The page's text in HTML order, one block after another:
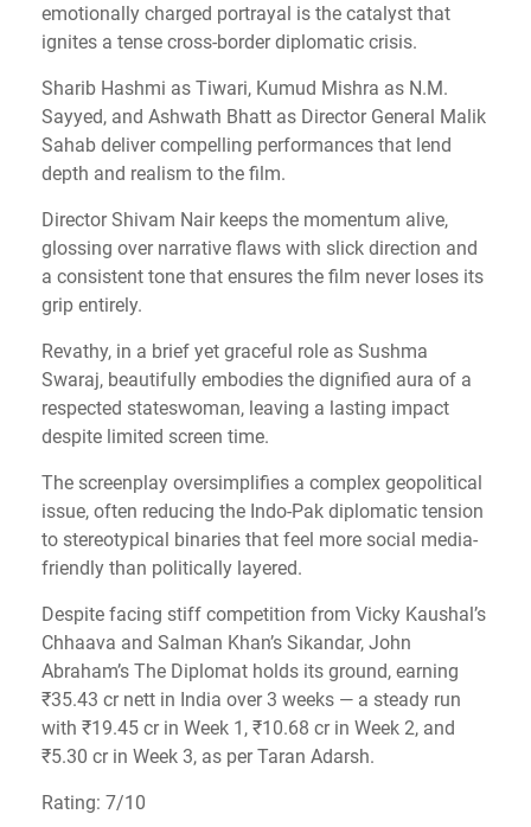
emotionally charged portrayal is the catalyst that
ignites a tense cross-border diplomatic crisis.
Sharib Hashmi as Tiwari, Kumud Mishra as N.M.
Sayyed, and Ashwath Bhatt as Director General Malik
Sahab deliver compelling performances that lend
depth and realism to the film.
Director Shivam Nair keeps the momentum alive,
glossing over narrative flaws with slick direction and
a consistent tone that ensures the film never loses its
grip entirely.
Revathy, in a brief yet graceful role as Sushma
Swaraj, beautifully embodies the dignified aura of a
respected stateswoman, leaving a lasting impact
despite limited screen time.
The screenplay oversimplifies a complex geopolitical
issue, often reducing the Indo-Pak diplomatic tension
to stereotypical binaries that feel more social media-
friendly than politically layered.
Despite facing stiff competition from Vicky Kaushal’s
Chhaava and Salman Khan’s Sikandar, John
Abraham’s The Diplomat holds its ground, earning
₹35.43 cr nett in India over 3 weeks — a steady run
with ₹19.45 cr in Week 1, ₹10.68 cr in Week 2, and
₹5.30 cr in Week 3, as per Taran Adarsh.
Rating: 7/10